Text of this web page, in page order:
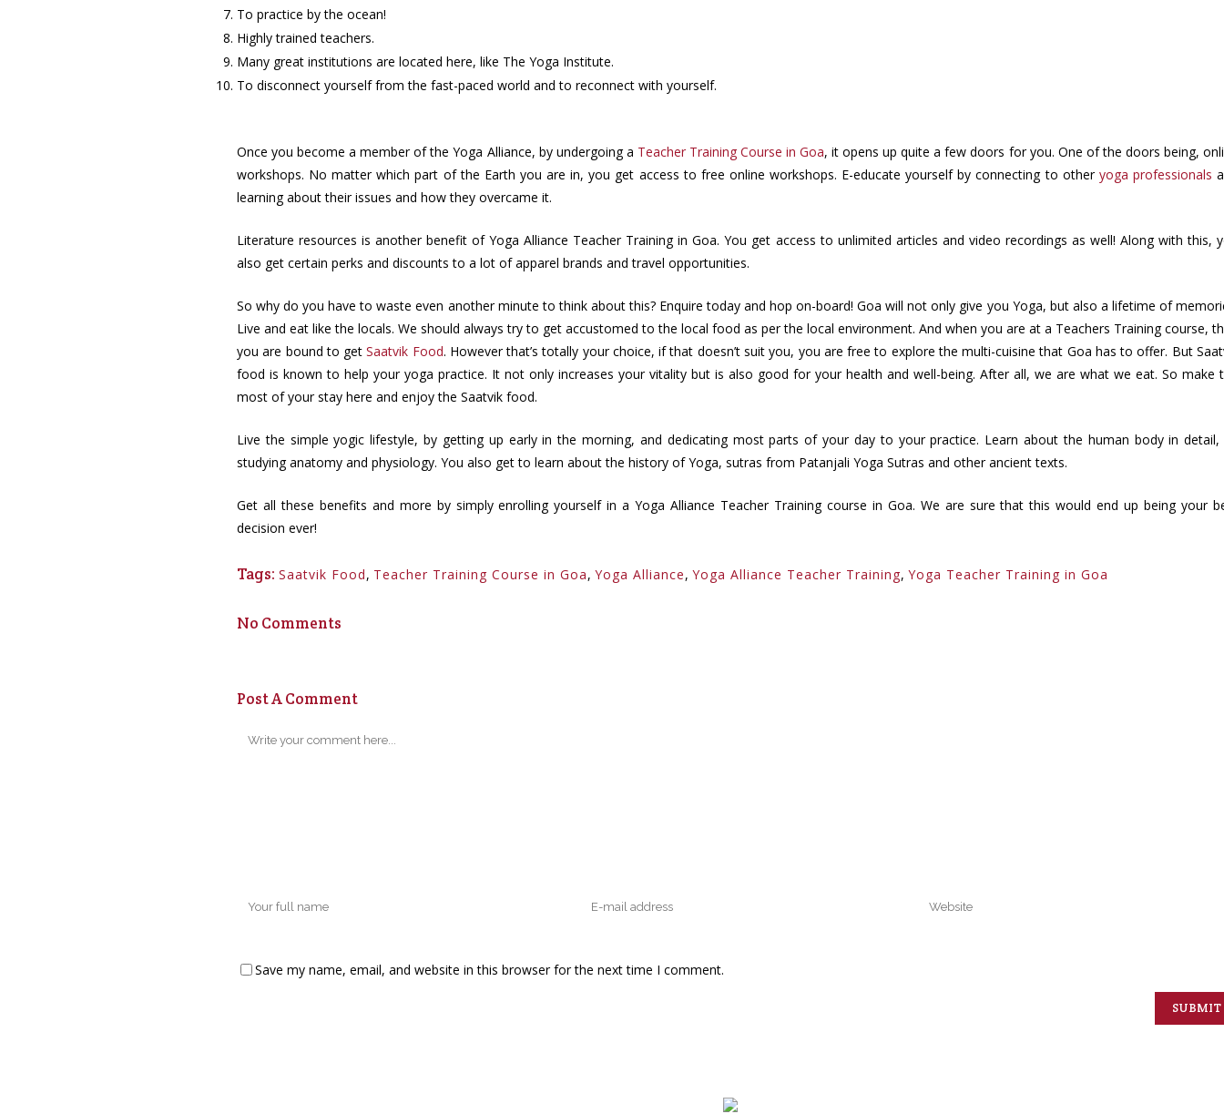
To practice by the ocean!
Highly trained teachers.
Many great institutions are located here, like The Yoga Institute.
To disconnect yourself from the fast-paced world and to reconnect with yourself.
Once you become a member of the Yoga Alliance, by undergoing a Teacher Training Course in Goa, it opens up quite a few doors for you. One of the doors being,
workshops. No matter which part of the Earth you are in, you get access to free online workshops. E-educate yourself by connecting to other yoga professionals
learning about their issues and how they overcame it.
Literature resources is another benefit of Yoga Alliance Teacher Training in Goa. You get access to unlimited articles and video recordings as well! Along with this,
also get certain perks and discounts to a lot of apparel brands and travel opportunities.
So why do you have to waste even another minute to think about this? Enquire today and hop on-board! Goa will not only give you Yoga, but also a lifetime of
Live and eat like the locals. We should always try to get accustomed to the local food as per the local environment. And when you are at a Teachers Training course,
you are bound to getSaatvik Food. However that’s totally your choice, if that doesn’t suit you, you are free to explore the multi-cuisine that Goa has to offer. But
food is known to help your yoga practice. It not only increases your vitality but is also good for your health and well-being. After all, we are what we eat. So make
most of your stay here and enjoy the Saatvik food.
Live the simple yogic lifestyle, by getting up early in the morning, and dedicating most parts of your day to your practice. Learn about the human body in detail,
studying anatomy and physiology. You also get to learn about the history of Yoga, sutras from Patanjali Yoga Sutras and other ancient texts.
Get all these benefits and more by simply enrolling yourself in a Yoga Alliance Teacher Training course in Goa. We are sure that this would end up being your
decision ever!
Tags: Saatvik Food, Teacher Training Course in Goa, Yoga Alliance, Yoga Alliance Teacher Training, Yoga Teacher Training in Goa
No Comments
Post A Comment
Save my name, email, and website in this browser for the next time I comment.